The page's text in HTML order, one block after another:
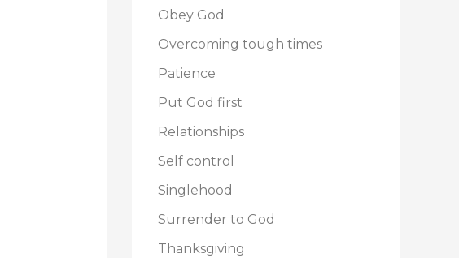
Obey God
Overcoming tough times
Patience
Put God first
Relationships
Self control
Singlehood
Surrender to God
Thanksgiving